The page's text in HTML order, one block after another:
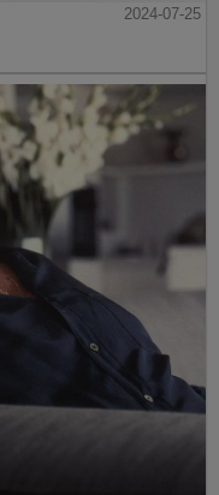
2024-07-25